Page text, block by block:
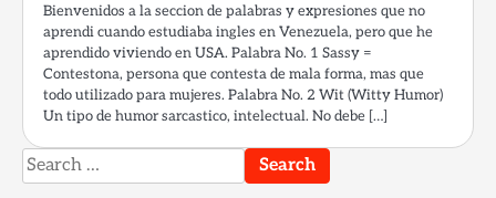
Bienvenidos a la seccion de palabras y expresiones que no
aprendi cuando estudiaba ingles en Venezuela, pero que he
aprendido viviendo en USA. Palabra No. 1 Sassy =
Contestona, persona que contesta de mala forma, mas que
todo utilizado para mujeres. Palabra No. 2 Wit (Witty Humor)
Un tipo de humor sarcastico, intelectual. No debe […]
Search
for: